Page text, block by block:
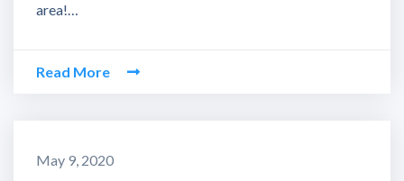
area!…
Read More
May 9, 2020